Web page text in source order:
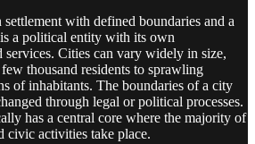
settlement with defined boundaries and a
a political entity with its own
services. Cities can vary widely in size,
thousand residents to sprawling
of inhabitants. The boundaries of a city
through legal or political processes.
has a central core where the majority of
civic activities take place.